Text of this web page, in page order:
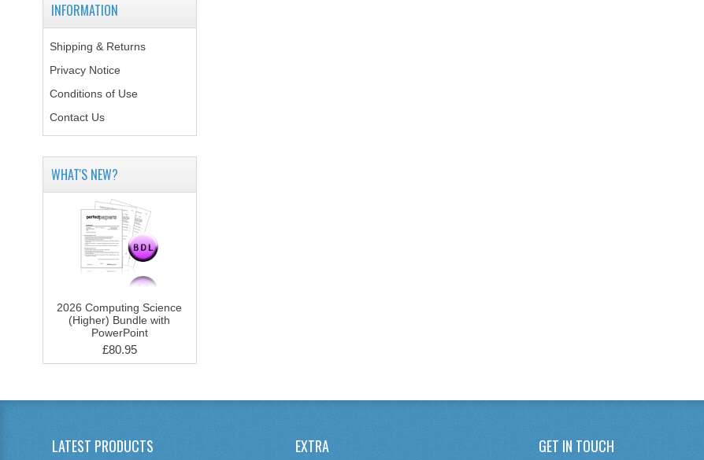
INFORMATION
Shipping & Returns
Privacy Notice
Conditions of Use
Contact Us
WHAT'S NEW?
2026 Computing Science
(Higher) Bundle with
PowerPoint
£80.95
LATEST PRODUCTS EXTRA GET IN TOUCH